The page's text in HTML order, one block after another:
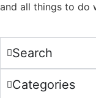
and all things to do
Search
Categories